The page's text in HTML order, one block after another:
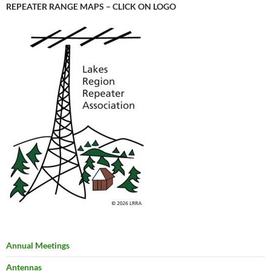
REPEATER RANGE MAPS – CLICK ON LOGO
Annual Meetings
Antennas